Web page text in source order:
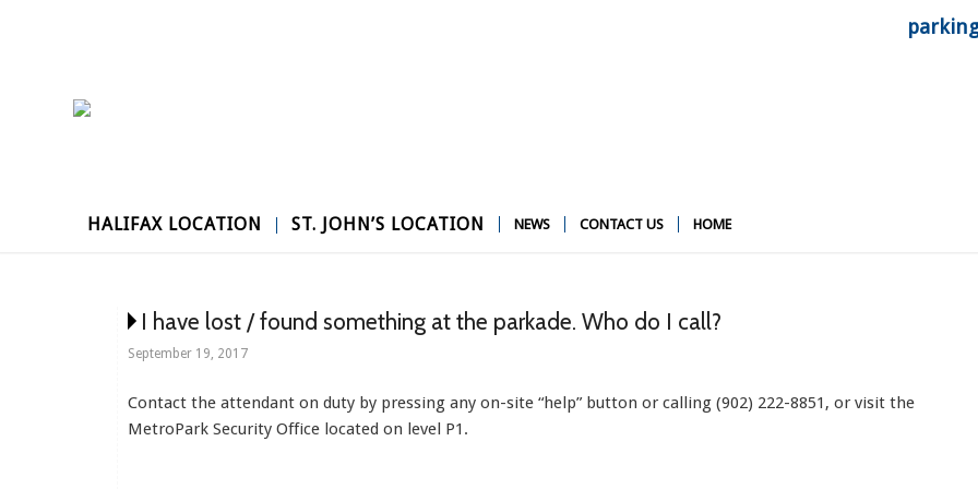
HALIFAX LOCATION ST. JOHN’S LOCATION NEWS CONTACT US HOME
I have lost / found something at the parkade. Who do I call?
September 19, 2017
Contact the attendant on duty by pressing any on-site “help” button or calling (902) 222-8851, or visit the
MetroPark Security Office located on level P1.